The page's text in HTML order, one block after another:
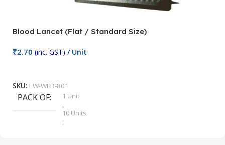
Blood Lancet (Flat / Standard Size)
₹2.70 (inc. GST) / Unit
SKU: LW-WEB-801
PACK OF
1 Unit
,
10 Units
,